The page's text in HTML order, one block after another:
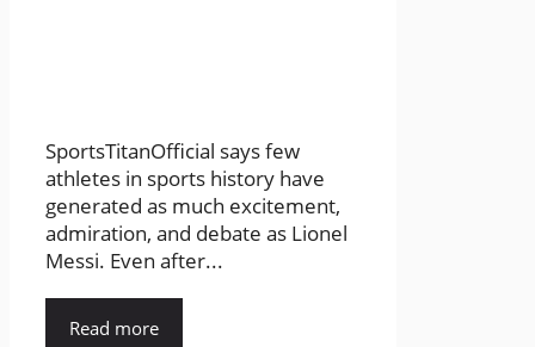
SportsTitanOfficial says few
athletes in sports history have
generated as much excitement,
admiration, and debate as Lionel
Messi. Even after...
Read more